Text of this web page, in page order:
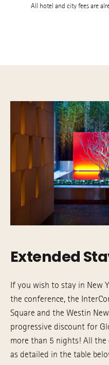
All hotel and city fees are
Extended
If you wish to stay in New
the conference, the
Square and the Westin
progressive discount for
more than 5 nights! All
as detailed in the table